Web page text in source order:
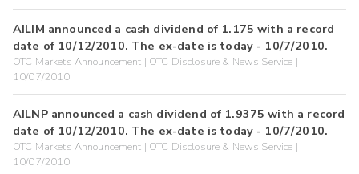
AILIM announced a cash dividend of 1.175 with a record
date of 10/12/2010. The ex-date is today - 10/7/2010.
OTC Markets Announcement | OTC Disclosure & News Service |
10/07/2010
AILNP announced a cash dividend of 1.9375 with a record
date of 10/12/2010. The ex-date is today - 10/7/2010.
OTC Markets Announcement | OTC Disclosure & News Service |
10/07/2010